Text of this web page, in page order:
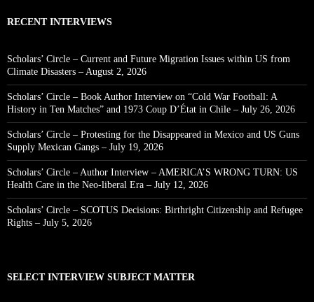
RECENT INTERVIEWS
Scholars’ Circle – Current and Future Migration Issues within US from
Climate Disasters – August 2, 2026
Scholars’ Circle – Book Author Interview on “Cold War Football: A
History in Ten Matches” and 1973 Coup D’État in Chile – July 26, 2026
Scholars’ Circle – Protesting for the Disappeared in Mexico and US Guns
Supply Mexican Gangs – July 19, 2026
Scholars’ Circle – Author Interview – AMERICA’S WRONG TURN: US
Health Care in the Neo-liberal Era – July 12, 2026
Scholars’ Circle – SCOTUS Decisions: Birthright Citizenship and Refugee
Rights – July 5, 2026
SELECT INTERVIEW SUBJECT MATTER